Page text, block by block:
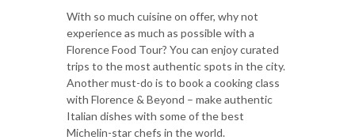
With so much cuisine on offer, why not
experience as much as possible with a
Florence Food Tour? You can enjoy curated
trips to the most authentic spots in the city.
Another must-do is to book a cooking class
with Florence & Beyond – make authentic
Italian dishes with some of the best
Michelin-star chefs in the world.